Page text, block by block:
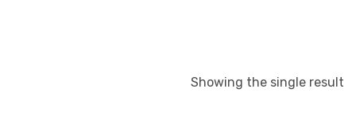
Showing the single result